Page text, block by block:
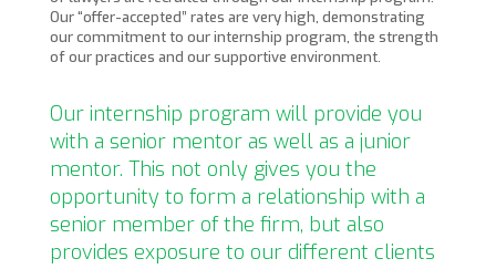
Our “offer-accepted” rates are very high, demonstrating
our commitment to our internship program, the strength
of our practices and our supportive environment.
Our internship program will provide you
with a senior mentor as well as a junior
mentor. This not only gives you the
opportunity to form a relationship with a
senior member of the firm, but also
provides exposure to our different clients